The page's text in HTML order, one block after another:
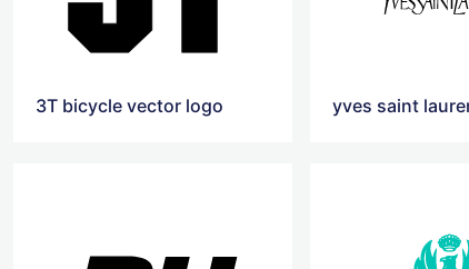
3T bicycle vector logo